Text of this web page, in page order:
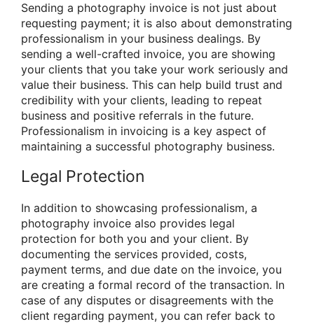
Sending a photography invoice is not just about
requesting payment; it is also about demonstrating
professionalism in your business dealings. By
sending a well-crafted invoice, you are showing
your clients that you take your work seriously and
value their business. This can help build trust and
credibility with your clients, leading to repeat
business and positive referrals in the future.
Professionalism in invoicing is a key aspect of
maintaining a successful photography business.
Legal Protection
In addition to showcasing professionalism, a
photography invoice also provides legal
protection for both you and your client. By
documenting the services provided, costs,
payment terms, and due date on the invoice, you
are creating a formal record of the transaction. In
case of any disputes or disagreements with the
client regarding payment, you can refer back to